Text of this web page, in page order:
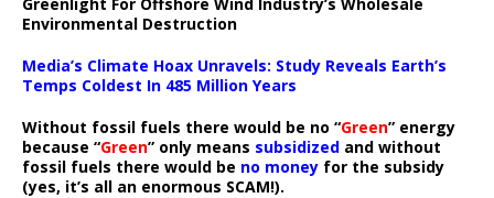
Environmental Destruction
Media’s Climate Hoax Unravels: Study Reveals Earth’s
Temps Coldest In 485 Million Years
Without fossil fuels there would be no “Green” energy
because “Green” only means subsidized and without
fossil fuels there would be no money for the subsidy
(yes, it’s all an enormous SCAM!).